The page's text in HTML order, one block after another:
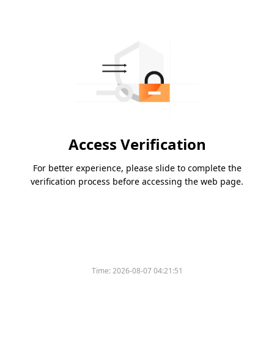
Access Verification
For better experience, please slide to complete the
verification process before accessing the web page.
Time:2026-08-07 04:21:51